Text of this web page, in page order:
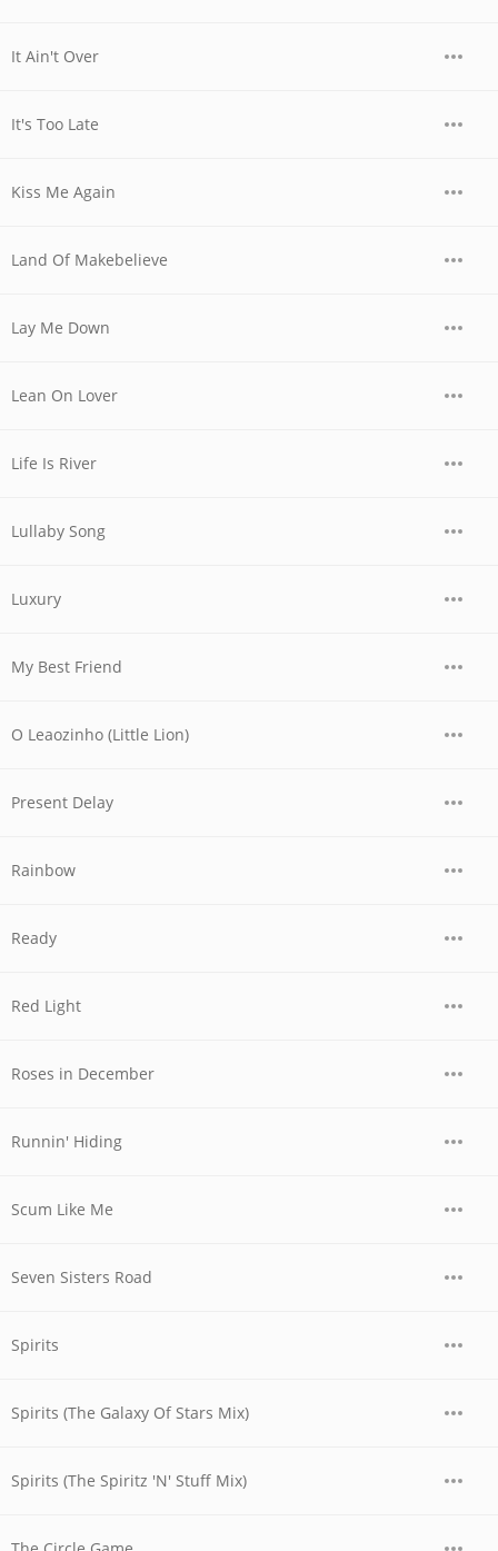
It Ain't Over
It's Too Late
Kiss Me Again
Land Of Makebelieve
Lay Me Down
Lean On Lover
Life Is River
Lullaby Song
Luxury
My Best Friend
O Leaozinho (Little Lion)
Present Delay
Rainbow
Ready
Red Light
Roses in December
Runnin' Hiding
Scum Like Me
Seven Sisters Road
Spirits
Spirits (The Galaxy Of Stars Mix)
Spirits (The Spiritz 'N' Stuff Mix)